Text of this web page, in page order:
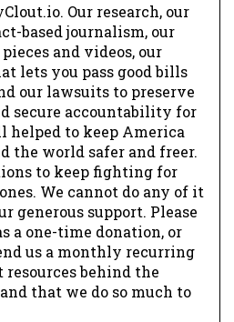
Our research, our
based journalism, our
and videos, our
lets you pass good bills
our lawsuits to preserve
secure accountability for
helped to keep America
the world safer and freer.
to keep fighting for
We cannot do any of it
generous support. Please
a one-time donation, or
us a monthly recurring
resources behind the
that we do so much to